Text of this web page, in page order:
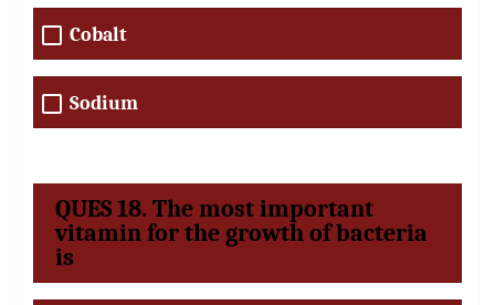
Cobalt
Sodium
QUES 18. The most important
vitamin for the growth of bacteria
is